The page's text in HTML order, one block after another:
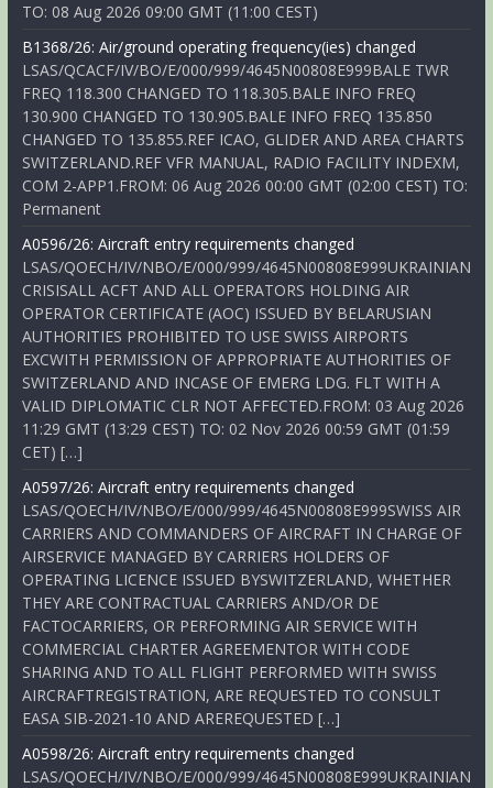
TO: 08 Aug 2026 09:00 GMT (11:00 CEST)
B1368/26: Air/ground operating frequency(ies) changed
LSAS/QCACF/IV/BO/E/000/999/4645N00808E999BALE TWR
FREQ 118.300 CHANGED TO 118.305.BALE INFO FREQ
130.900 CHANGED TO 130.905.BALE INFO FREQ 135.850
CHANGED TO 135.855.REF ICAO, GLIDER AND AREA CHARTS
SWITZERLAND.REF VFR MANUAL, RADIO FACILITY INDEXM,
COM 2-APP1.FROM: 06 Aug 2026 00:00 GMT (02:00 CEST) TO:
Permanent
A0596/26: Aircraft entry requirements changed
LSAS/QOECH/IV/NBO/E/000/999/4645N00808E999UKRAINIAN
CRISISALL ACFT AND ALL OPERATORS HOLDING AIR
OPERATOR CERTIFICATE (AOC) ISSUED BY BELARUSIAN
AUTHORITIES PROHIBITED TO USE SWISS AIRPORTS
EXCWITH PERMISSION OF APPROPRIATE AUTHORITIES OF
SWITZERLAND AND INCASE OF EMERG LDG. FLT WITH A
VALID DIPLOMATIC CLR NOT AFFECTED.FROM: 03 Aug 2026
11:29 GMT (13:29 CEST) TO: 02 Nov 2026 00:59 GMT (01:59
CET) […]
A0597/26: Aircraft entry requirements changed
LSAS/QOECH/IV/NBO/E/000/999/4645N00808E999SWISS AIR
CARRIERS AND COMMANDERS OF AIRCRAFT IN CHARGE OF
AIRSERVICE MANAGED BY CARRIERS HOLDERS OF
OPERATING LICENCE ISSUED BYSWITZERLAND, WHETHER
THEY ARE CONTRACTUAL CARRIERS AND/OR DE
FACTOCARRIERS, OR PERFORMING AIR SERVICE WITH
COMMERCIAL CHARTER AGREEMENTOR WITH CODE
SHARING AND TO ALL FLIGHT PERFORMED WITH SWISS
AIRCRAFTREGISTRATION, ARE REQUESTED TO CONSULT
EASA SIB-2021-10 AND AREREQUESTED […]
A0598/26: Aircraft entry requirements changed
LSAS/QOECH/IV/NBO/E/000/999/4645N00808E999UKRAINIAN